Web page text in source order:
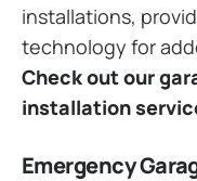
installations,
technology for
Check out our
installation
Emergency